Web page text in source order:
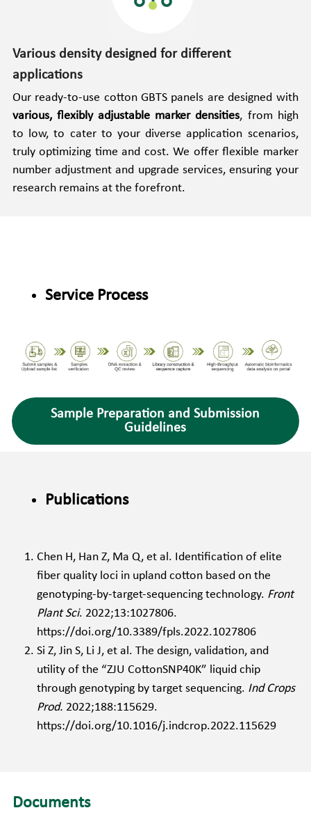
Various density designed for different
applications
Our ready-to-use cotton GBTS panels are designed with
various, flexibly adjustable marker densities, from high
to low, to cater to your diverse application scenarios,
truly optimizing time and cost. We offer flexible marker
number adjustment and upgrade services, ensuring your
research remains at the forefront.
Service Process
Sample Preparation and Submission
Guidelines
Publications
Chen H, Han Z, Ma Q, et al. Identification of elite
fiber quality loci in upland cotton based on the
genotyping-by-target-sequencing technology. Front
Plant Sci. 2022;13:1027806.
https://doi.org/10.3389/fpls.2022.1027806
Si Z, Jin S, Li J, et al. The design, validation, and
utility of the “ZJU CottonSNP40K” liquid chip
through genotyping by target sequencing. Ind Crops
Prod. 2022;188:115629.
https://doi.org/10.1016/j.indcrop.2022.115629
Documents